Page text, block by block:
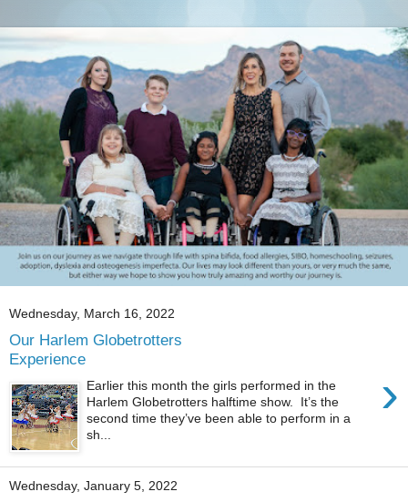
Wednesday, March 16, 2022
Our Harlem Globetrotters
Experience
›
Earlier this month the girls performed in the
Harlem Globetrotters halftime show. It’s the
second time they’ve been able to perform in a
sh...
Wednesday, January 5, 2022